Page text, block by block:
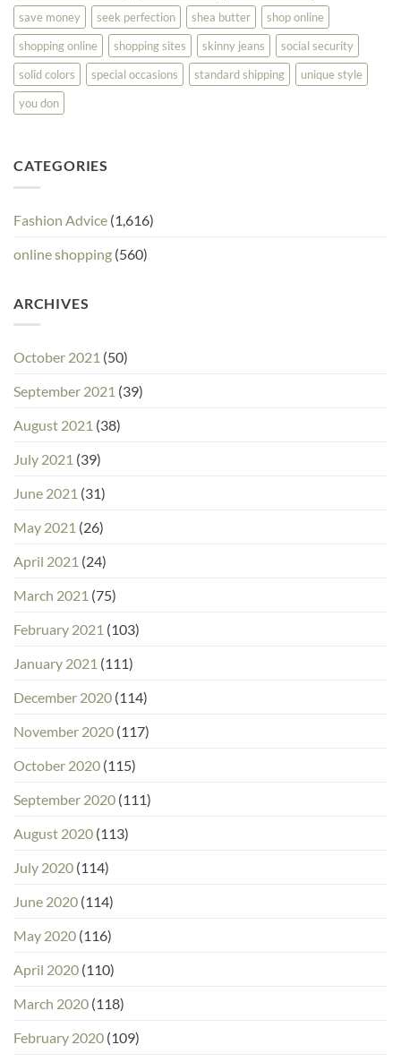
save money
seek perfection shea butter
shop online
shopping online
shopping sites skinny jeans
social security
solid colors
special occasions standard shipping
unique style
you don
CATEGORIES
Fashion Advice (1,616)
online shopping (560)
ARCHIVES
October 2021 (50)
September 2021 (39)
August 2021 (38)
July 2021 (39)
June 2021 (31)
May 2021 (26)
April 2021 (24)
March 2021 (75)
February 2021 (103)
January 2021 (111)
December 2020 (114)
November 2020 (117)
October 2020 (115)
September 2020 (111)
August 2020 (113)
July 2020 (114)
June 2020 (114)
May 2020 (116)
April 2020 (110)
March 2020 (118)
February 2020 (109)